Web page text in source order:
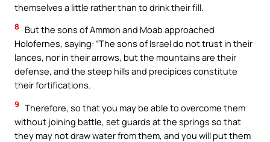
themselves a little rather than to drink their fill.
8
But the sons of Ammon and Moab approached
Holofernes, saying: “The sons of Israel do not trust in their
lances, nor in their arrows, but the mountains are their
defense, and the steep hills and precipices constitute
their fortifications.
9 Therefore, so that you may be able to overcome them
without joining battle, set guards at the springs so that
they may not draw water from them, and you will put them